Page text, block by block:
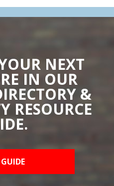
NEXT
IN OUR
&
RESOURCE